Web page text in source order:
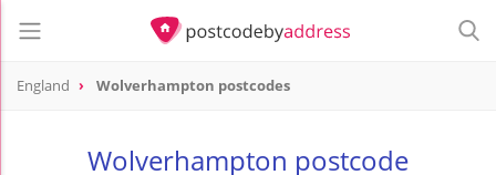
England Wolverhampton postcodes
Wolverhampton postcode